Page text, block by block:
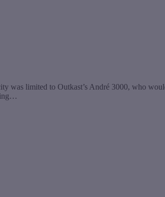
was limited to Outkast’s André 3000, who